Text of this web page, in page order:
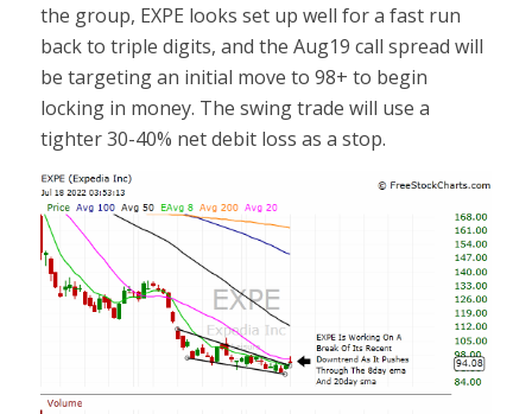
the group, EXPE looks set up well for a fast run
back to triple digits, and the Aug19 call spread will
be targeting an initial move to 98+ to begin
locking in money. The swing trade will use a
tighter 30-40% net debit loss as a stop.